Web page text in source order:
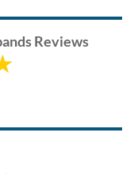
Reviews